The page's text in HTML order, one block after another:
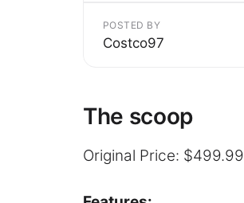
POSTED BY
Costco97
The scoop
Original Price: $499.99